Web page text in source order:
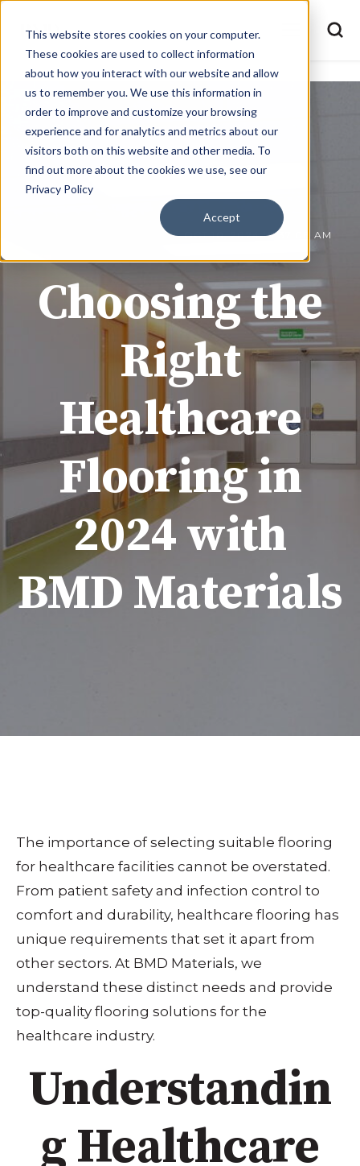
This website stores cookies on your computer.
These cookies are used to collect information
about how you interact with our website and allow
us to remember you. We use this information in
order to improve and customize your browsing
experience and for analytics and metrics about our
visitors both on this website and other media. To
find out more about the cookies we use, see our
Privacy Policy
Accept
OCT 10, 2024 10:37:08 AM
Choosing the
Right
Healthcare
Flooring in
2024 with
BMD Materials
The importance of selecting suitable flooring
for healthcare facilities cannot be overstated.
From patient safety and infection control to
comfort and durability, healthcare flooring has
unique requirements that set it apart from
other sectors. At BMD Materials, we
understand these distinct needs and provide
top-quality flooring solutions for the
healthcare industry.
Understandin
g Healthcare